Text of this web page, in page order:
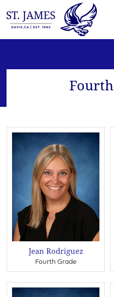
Skip to main content
St. James School
Jean Rodriguez
Fourth Grade